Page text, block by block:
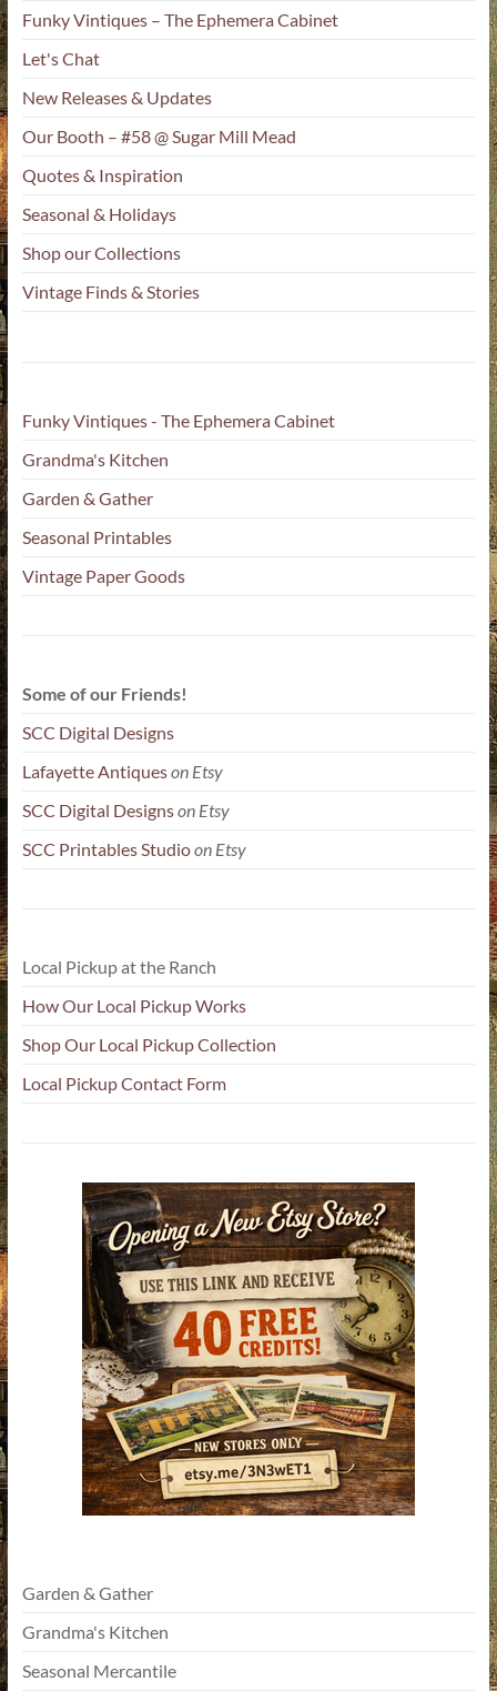
Funky Vintiques – The Ephemera Cabinet
Let's Chat
New Releases & Updates
Our Booth – #58 @ Sugar Mill Mead
Quotes & Inspiration
Seasonal & Holidays
Shop our Collections
Vintage Finds & Stories
Funky Vintiques - The Ephemera Cabinet
Grandma's Kitchen
Garden & Gather
Seasonal Printables
Vintage Paper Goods
Some of our Friends!
SCC Digital Designs
Lafayette Antiqueson Etsy
SCC Digital Designson Etsy
SCC Printables Studioon Etsy
Local Pickup at the Ranch
How Our Local Pickup Works
Shop Our Local Pickup Collection
Local Pickup Contact Form
Garden & Gather
Grandma's Kitchen
Seasonal Mercantile